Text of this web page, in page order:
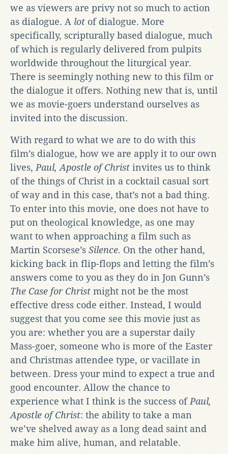
we as viewers are privy not so much to action
as dialogue. A lot of dialogue. More
specifically, scripturally based dialogue, much
of which is regularly delivered from pulpits
worldwide throughout the liturgical year.
There is seemingly nothing new to this film or
the dialogue it offers. Nothing new that is, until
we as movie-goers understand ourselves as
invited into the discussion.
With regard to what we are to do with this
film’s dialogue, how we are apply it to our own
lives, Paul, Apostle of Christ invites us to think
of the things of Christ in a cocktail casual sort
of way and in this case, that’s not a bad thing.
To enter into this movie, one does not have to
put on theological knowledge, as one may
want to when approaching a film such as
Martin Scorsese’s Silence. On the other hand,
kicking back in flip-flops and letting the film’s
answers come to you as they do in Jon Gunn’s
The Case for Christ might not be the most
effective dress code either. Instead, I would
suggest that you come see this movie just as
you are: whether you are a superstar daily
Mass-goer, someone who is more of the Easter
and Christmas attendee type, or vacillate in
between. Dress your mind to expect a true and
good encounter. Allow the chance to
experience what I think is the success of Paul,
Apostle of Christ: the ability to take a man
we’ve shelved away as a long dead saint and
make him alive, human, and relatable.